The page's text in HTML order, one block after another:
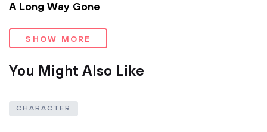
A Long Way Gone
SHOW MORE
You Might Also Like
CHARACTER